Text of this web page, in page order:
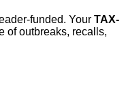
funded. Your TAX-
of outbreaks, recalls,